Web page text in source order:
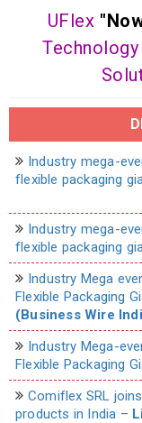
UFlex
Industry mega-
flexible packaging
Industry mega-
flexible packaging
Industry Mega
Flexible Packaging
(Business Wire
Industry Mega-
Flexible Packaging
Comiflex SRL
products in India –